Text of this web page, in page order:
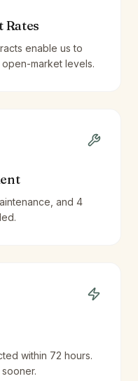
Rates
enable us to
market levels.
and 4
within 72 hours.